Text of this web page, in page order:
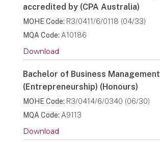
accredited by (CPA Australia)
MOHE Code: R3/0411/6/0118 (04/33)
MQA Code: A10186
Download
Bachelor of Business Management
(Entrepreneurship) (Honours)
MOHE Code: R3/0414/6/0340 (06/30)
MQA Code: A9113
Download